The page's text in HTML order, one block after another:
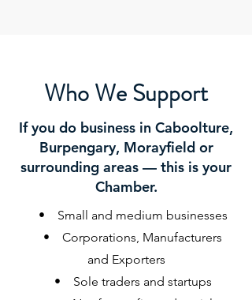
Who We Support
If you do business in Caboolture,
Burpengary, Morayfield or
surrounding areas — this is your
Chamber.
• Small and medium businesses
• Corporations, Manufacturers
and Exporters
• Sole traders and startups